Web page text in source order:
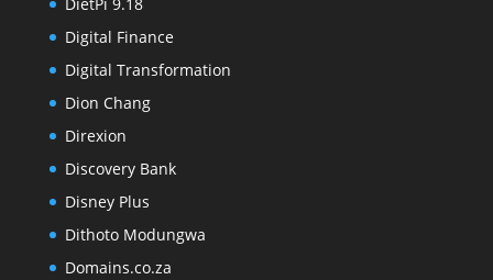
Digital Finance
Digital Transformation
Dion Chang
Direxion
Discovery Bank
Disney Plus
Dithoto Modungwa
Domains.co.za